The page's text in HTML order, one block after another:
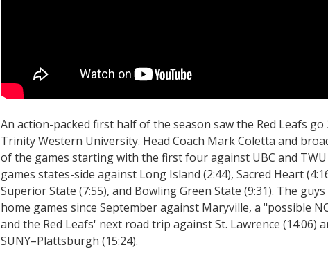
An action-packed first half of the season saw the Red Leafs
Trinity Western University. Head Coach Mark Coletta and
of the games starting with the first four against UBC and
games states-side against Long Island (2:44), Sacred Heart
Superior State (7:55), and Bowling Green State (9:31). The
home games since September against Maryville, a "possible
and the Red Leafs' next road trip against St. Lawrence (14:06)
SUNY–Plattsburgh (15:24).